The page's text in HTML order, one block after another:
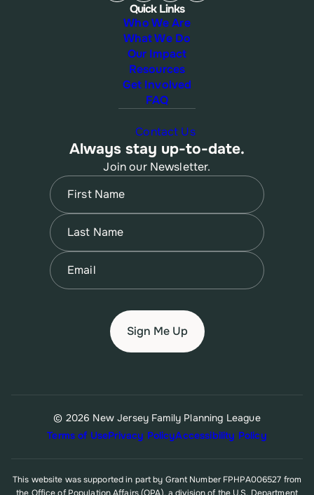
Quick Links
Who We Are
What We Do
Our Impact
Resources
Get Involved
FAQ
Contact Us
Always stay up-to-date.
Join our Newsletter.
Name
First
Name
Last
Email
© 2026 New Jersey Family Planning League
Terms of UsePrivacy PolicyAccessibility Policy
This website was supported in part by Grant Number FPHPA006527 from